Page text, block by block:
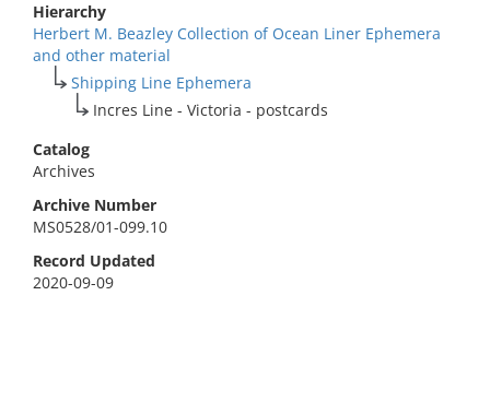
Hierarchy
Herbert M. Beazley Collection of Ocean Liner Ephemera
and other material
Shipping Line Ephemera
Incres Line - Victoria - postcards
Catalog
Archives
Archive Number
MS0528/01-099.10
Record Updated
2020-09-09